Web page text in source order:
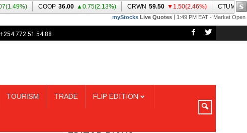
772 51 54 88
TOURISM TRADE FLIP EDITION